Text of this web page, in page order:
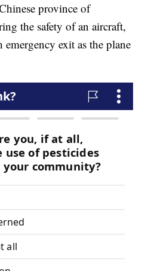
province of
the safety of an aircraft,
exit as the plane